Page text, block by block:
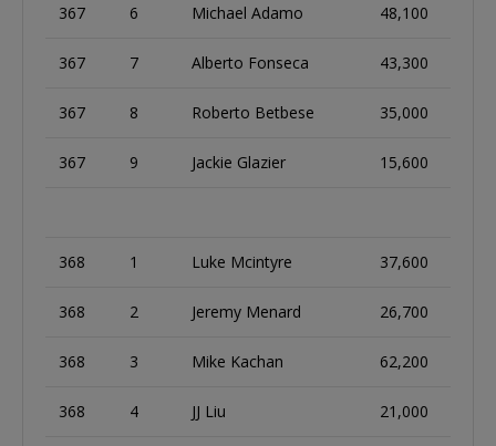
367 6 Michael Adamo 48,100
367 7 Alberto Fonseca 43,300
367 8 Roberto Betbese 35,000
367 9 Jackie Glazier 15,600
368 1 Luke Mcintyre 37,600
368 2 Jeremy Menard 26,700
368 3 Mike Kachan 62,200
368 4 JJ Liu 21,000